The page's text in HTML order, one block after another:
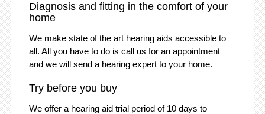
Diagnosis and fitting in the comfort of your
home
We make state of the art hearing aids accessible to
all. All you have to do is call us for an appointment
and we will send a hearing expert to your home.
Try before you buy
We offer a hearing aid trial period of 10 days to